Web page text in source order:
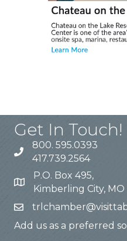
Get In Touch!
800. 595.0393
417.739.2564
P.O. Box 495,
Kimberling City, MO
Add us as a preferred